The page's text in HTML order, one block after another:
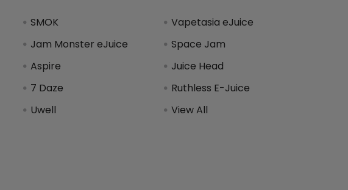
SMOK
Jam Monster eJuice
Aspire
7 Daze
Uwell
Vapetasia eJuice
Space Jam
Juice Head
Ruthless E-Juice
View All